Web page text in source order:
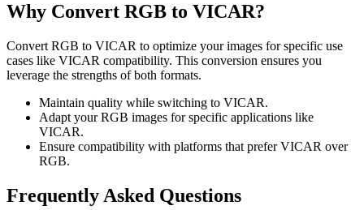
Why Convert RGB to VICAR?
Convert RGB to VICAR to optimize your images for specific use
cases like VICAR compatibility. This conversion ensures you
leverage the strengths of both formats.
Maintain quality while switching to VICAR.
Adapt your RGB images for specific applications like
VICAR.
Ensure compatibility with platforms that prefer VICAR over
RGB.
Frequently Asked Questions